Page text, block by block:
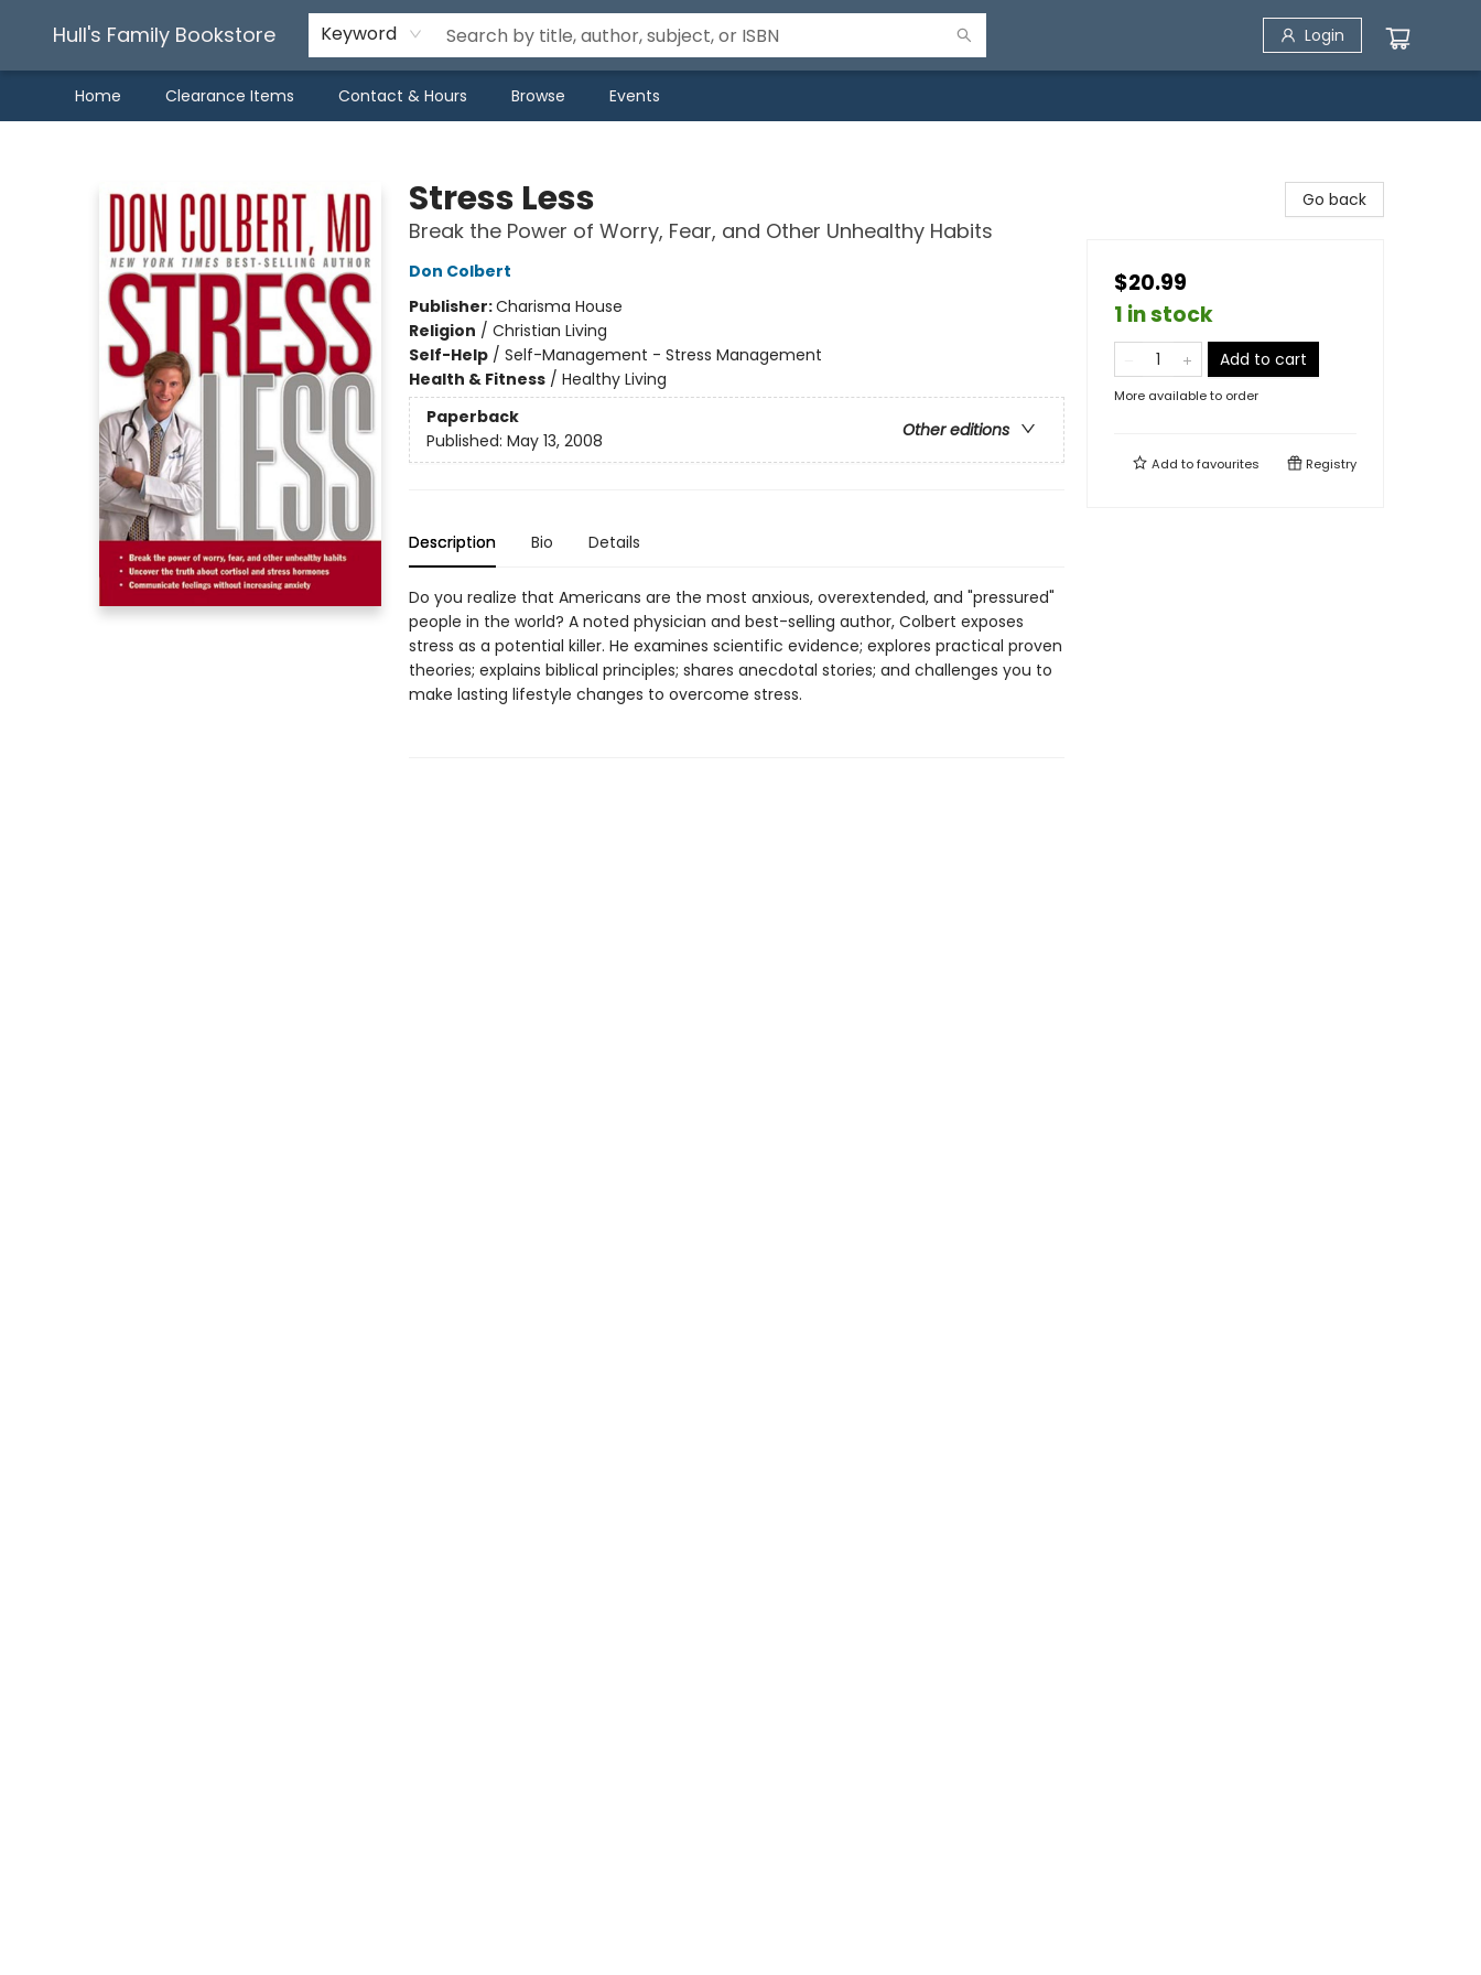
Hull's Family Bookstore Keyword Login
Home Clearance Items Contact & Hours Browse Events
Stress Less
Break the Power of Worry, Fear, and Other Unhealthy Habits
Don Colbert
Publisher:Charisma House
Religion / Christian Living
Self-Help/ Self-Management - Stress Management
Health & Fitness/ Healthy Living
Paperback
Other editions
Published: May 13, 2008
Description Bio Details
Do you realize that Americans are the most anxious, overextended, and "pressured"
people in the world? A noted physician and best-selling author, Colbert exposes
stress as a potential killer. He examines scientific evidence; explores practical proven
theories; explains biblical principles; shares anecdotal stories; and challenges you to
make lasting lifestyle changes to overcome stress.
Go back
$20.99
1 in stock
Add to cart
More available to order
Add tofavourites Registry